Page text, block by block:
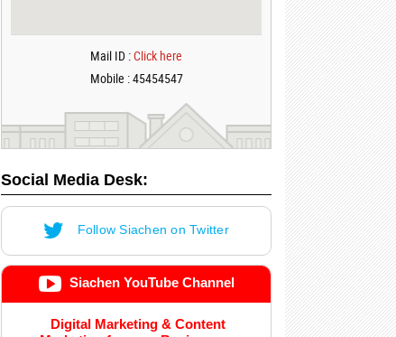
Mail ID :Click here
Mobile : 45454547
Social Media Desk:
Follow Siachen on Twitter
Siachen YouTube Channel
Digital Marketing & Content